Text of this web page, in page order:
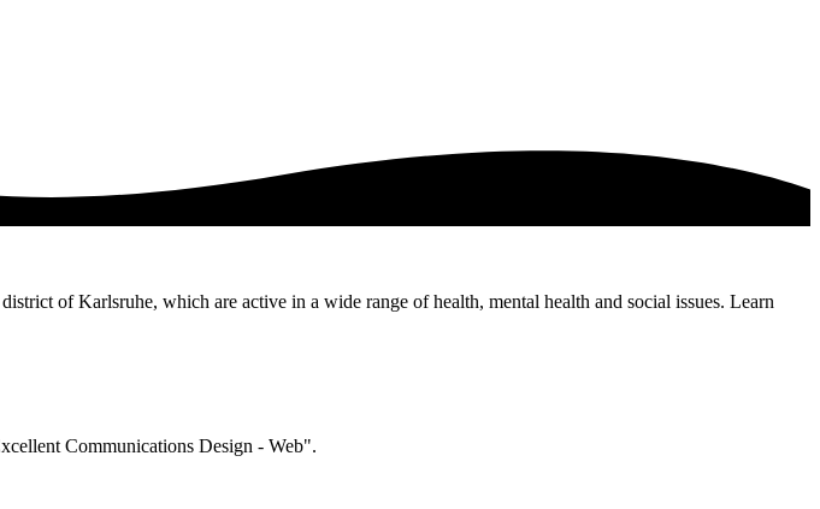
of Karlsruhe, which are active in a wide range of health, mental health and social issues. Learn
Communications Design - Web".